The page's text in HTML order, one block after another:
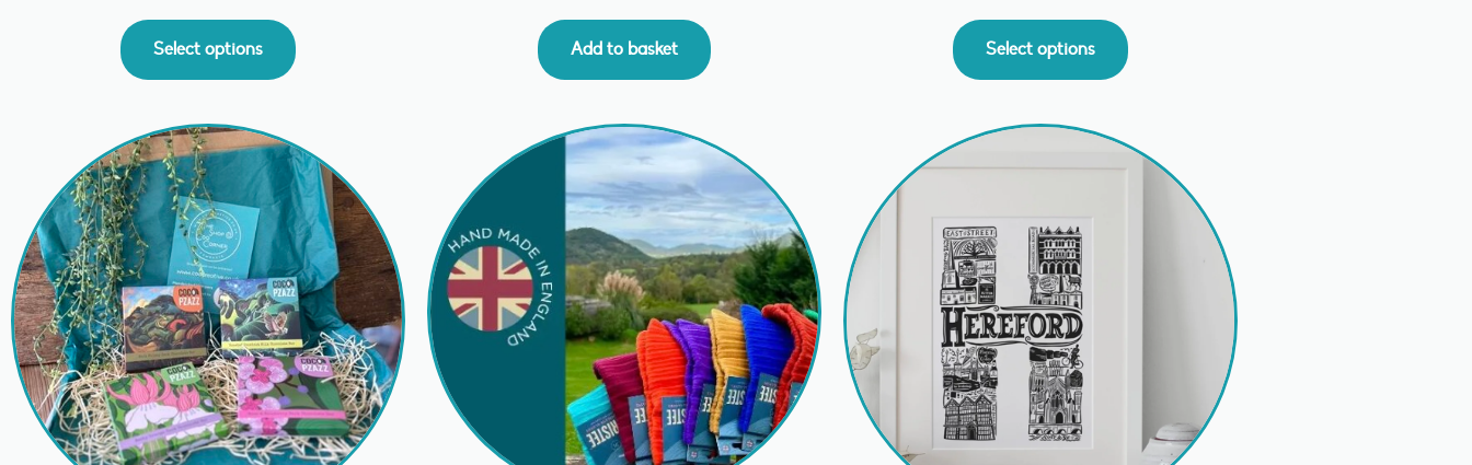
Select options Add to basket Select options